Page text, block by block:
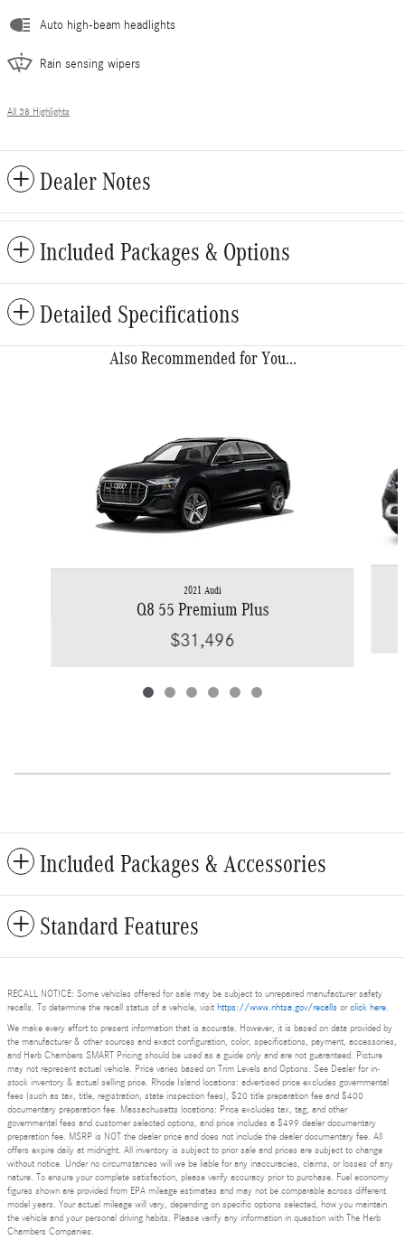
Auto high-beam headlights
Rain sensing wipers
All 38 Highlights
Dealer Notes
Included Packages & Options
Detailed Specifications
Also Recommended for You...
2021 Audi
Q8 55 Premium Plus
$31,496
Included Packages & Accessories
Standard Features
RECALL NOTICE: Some vehicles offered for sale may be subject to unrepaired manufacturer safety
recalls. To determine the recall status of a vehicle, visit https://www.nhtsa.gov/recalls orclick here.
We make every effort to present information that is accurate. However, it is based on data provided by
the manufacturer & other sources and exact configuration, color, specifications, payment, accessories,
and Herb Chambers SMART Pricing should be used as a guide only and are not guaranteed. Picture
may not represent actual vehicle. Price varies based on Trim Levels and Options. See Dealer for in-
stock inventory & actual selling price. Rhode Island locations: advertised price excludes governmental
fees (such as tax, title, registration, state inspection fees), $20 title preparation fee and $400
documentary preparation fee. Massachusetts locations: Price excludes tax, tag, and other
governmental fees and customer selected options, and price includes a $499 dealer documentary
preparation fee. MSRP is NOT the dealer price and does not include the dealer documentary fee. All
offers expire daily at midnight. All inventory is subject to prior sale and prices are subject to change
without notice. Under no circumstances will we be liable for any inaccuracies, claims, or losses of any
nature. To ensure your complete satisfaction, please verify accuracy prior to purchase. Fuel economy
figures shown are provided from EPA mileage estimates and may not be comparable across different
model years. Your actual mileage will vary, depending on specific options selected, how you maintain
the vehicle and your personal driving habits. Please verify any information in question with The Herb
Chambers Companies.